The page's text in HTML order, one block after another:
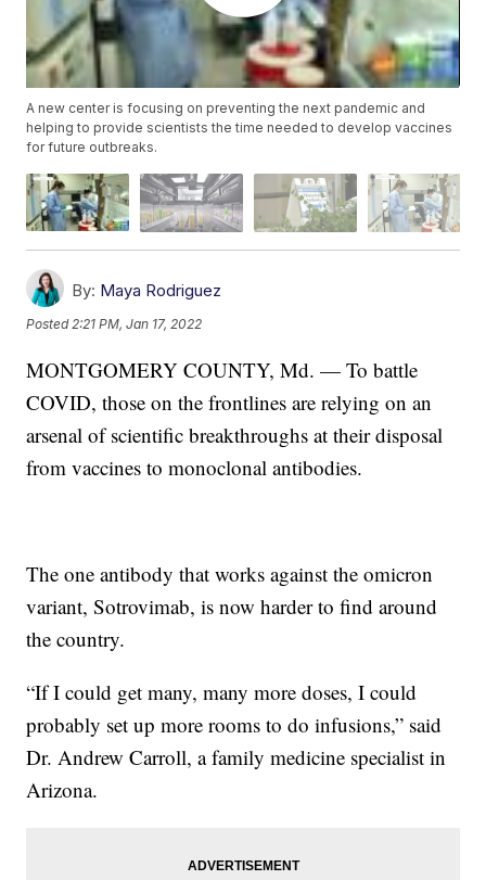
A new center is focusing on preventing the next pandemic and
helping to provide scientists the time needed to develop vaccines
for future outbreaks.
By: Maya Rodriguez
Posted2:21 PM, Jan 17, 2022
MONTGOMERY COUNTY, Md. — To battle
COVID, those on the frontlines are relying on an
arsenal of scientific breakthroughs at their disposal
from vaccines to monoclonal antibodies.
The one antibody that works against the omicron
variant, Sotrovimab, is now harder to find around
the country.
“If I could get many, many more doses, I could
probably set up more rooms to do infusions,” said
Dr. Andrew Carroll, a family medicine specialist in
Arizona.